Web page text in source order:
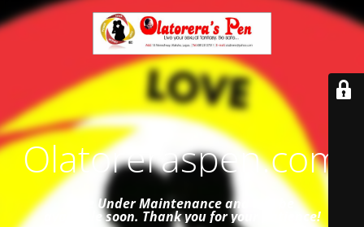
Olatoreraspen.com
Site Under Maintenance and will be
available soon. Thank you for your patience!